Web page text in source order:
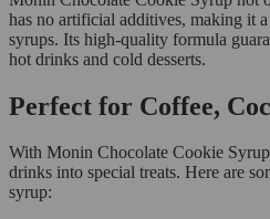
has no artificial additives, making it
syrups. Its high-quality formula
hot drinks and cold desserts.
Perfect for Coffee,
With Monin Chocolate Cookie
drinks into special treats. Here are
syrup: